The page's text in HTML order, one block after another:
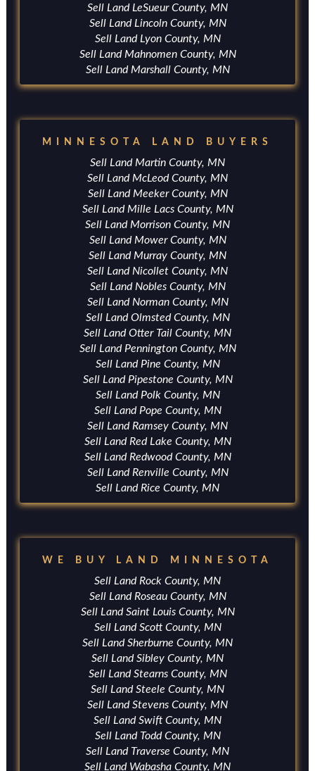
Sell Land LeSueur County, MN
Sell Land Lincoln County, MN
Sell Land Lyon County, MN
Sell Land Mahnomen County, MN
Sell Land Marshall County, MN
MINNESOTA LAND BUYERS
Sell Land Martin County, MN
Sell Land McLeod County, MN
Sell Land Meeker County, MN
Sell Land Mille Lacs County, MN
Sell Land Morrison County, MN
Sell Land Mower County, MN
Sell Land Murray County, MN
Sell Land Nicollet County, MN
Sell Land Nobles County, MN
Sell Land Norman County, MN
Sell Land Olmsted County, MN
Sell Land Otter Tail County, MN
Sell Land Pennington County, MN
Sell Land Pine County, MN
Sell Land Pipestone County, MN
Sell Land Polk County, MN
Sell Land Pope County, MN
Sell Land Ramsey County, MN
Sell Land Red Lake County, MN
Sell Land Redwood County, MN
Sell Land Renville County, MN
Sell Land Rice County, MN
WE BUY LAND MINNESOTA
Sell Land Rock County, MN
Sell Land Roseau County, MN
Sell Land Saint Louis County, MN
Sell Land Scott County, MN
Sell Land Sherburne County, MN
Sell Land Sibley County, MN
Sell Land Stearns County, MN
Sell Land Steele County, MN
Sell Land Stevens County, MN
Sell Land Swift County, MN
Sell Land Todd County, MN
Sell Land Traverse County, MN
Sell Land Wabasha County, MN